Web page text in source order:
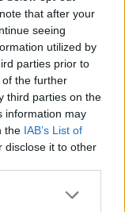
that after your
seeing
utilized by
parties prior to
the further
third parties on the
information may
the IAB’s List of
disclose it to other
trading
executive Dr
sits down
Lyons to
planning, the
shake-up, and
experience
emissions:
on the
call for
change action
is as intrepid and